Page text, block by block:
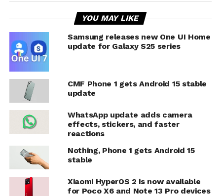
YOU MAY LIKE
Samsung releases new One UI Home
update for Galaxy S25 series
CMF Phone 1 gets Android 15 stable
update
WhatsApp update adds camera
effects, stickers, and faster
reactions
Nothing, Phone 1 gets Android 15
stable
Xiaomi HyperOS 2 is now available
for Poco X6 and Note 13 Pro devices